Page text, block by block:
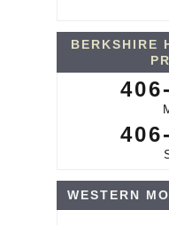
BERKSHIRE
WESTERN